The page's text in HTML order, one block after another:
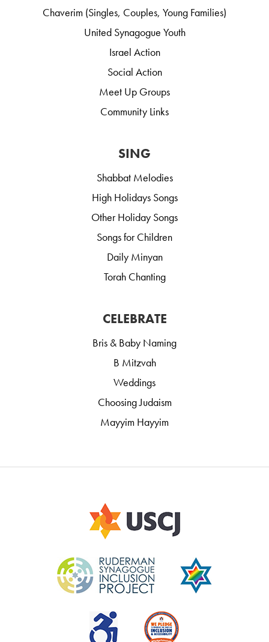
Chaverim (Singles, Couples, Young Families)
United Synagogue Youth
Israel Action
Social Action
Meet Up Groups
Community Links
SING
Shabbat Melodies
High Holidays Songs
Other Holiday Songs
Songs for Children
Daily Minyan
Torah Chanting
CELEBRATE
Bris & Baby Naming
B Mitzvah
Weddings
Choosing Judaism
Mayyim Hayyim